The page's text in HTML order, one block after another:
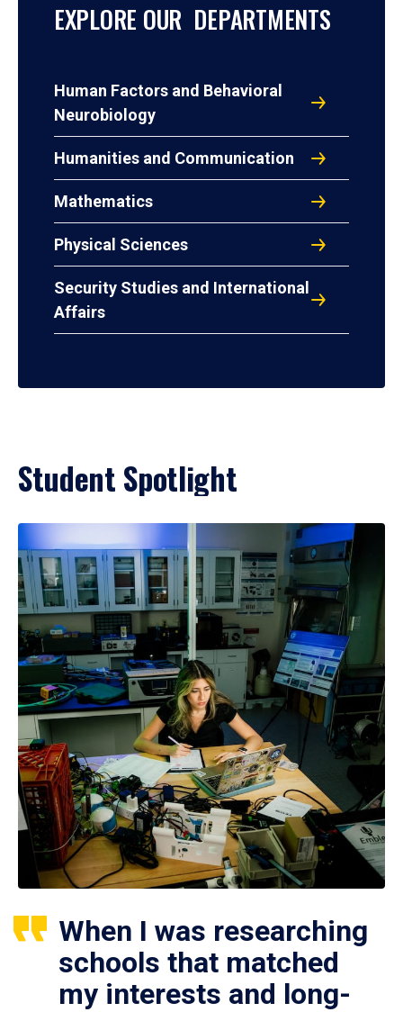
EXPLORE OUR DEPARTMENTS
Human Factors and Behavioral
Neurobiology
Humanities and Communication
Mathematics
Physical Sciences
Security Studies and International
Affairs
Student Spotlight
When I was researching
schools that matched
my interests and long-